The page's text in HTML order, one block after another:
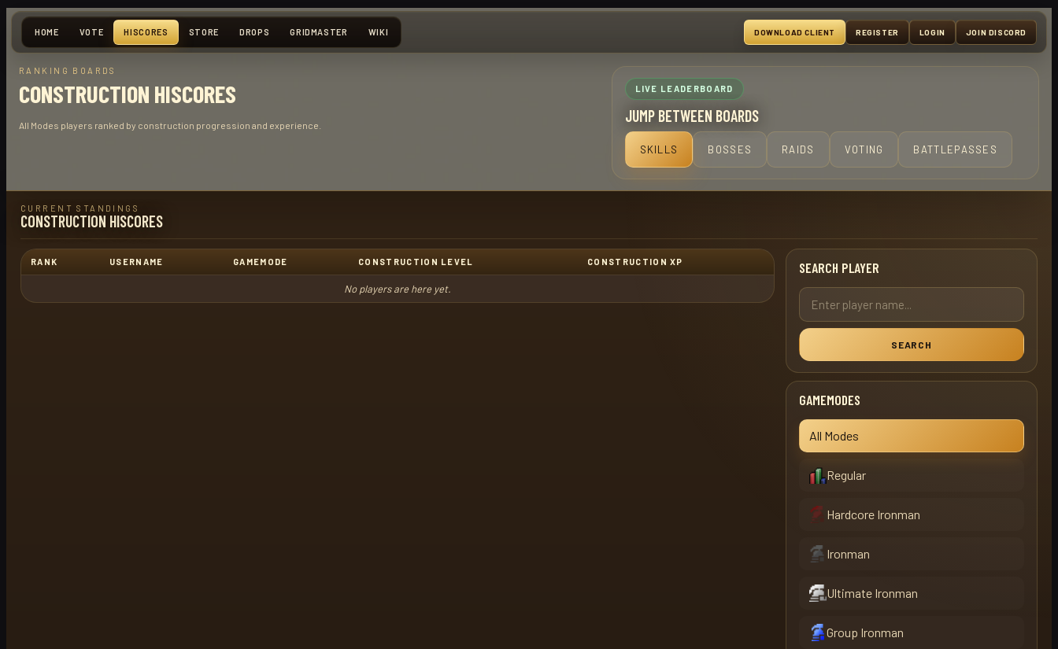
HOME VOTE HISCORES STORE DROPS GRIDMASTER WIKI DOWNLOAD CLIENT REGISTER LOGIN JOIN DISCORD
RANKING BOARDS
CONSTRUCTION HISCORES
All Modes players ranked by construction progression and experience.
LIVE LEADERBOARD
JUMP BETWEEN BOARDS
SKILLS BOSSES RAIDS VOTING BATTLEPASSES
CURRENT STANDINGS
CONSTRUCTION HISCORES
RANK USERNAME GAMEMODE CONSTRUCTION LEVEL CONSTRUCTION XP
No players are here yet.
SEARCH PLAYER
SEARCH
GAMEMODES
All Modes
Regular
Hardcore Ironman
Ironman
Ultimate Ironman
Group Ironman